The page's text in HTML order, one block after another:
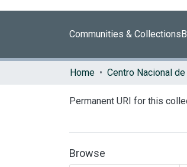
Communities & Collections
Home
Permanent URI for this
Browse